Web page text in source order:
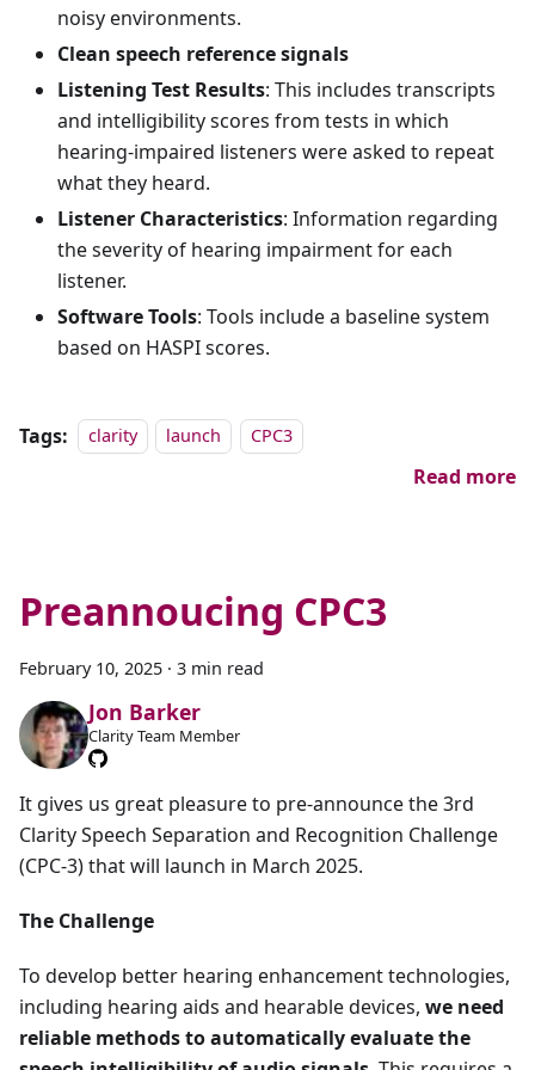
noisy environments.
Clean speech reference signals
Listening Test Results: This includes transcripts
and intelligibility scores from tests in which
hearing-impaired listeners were asked to repeat
what they heard.
Listener Characteristics: Information regarding
the severity of hearing impairment for each
listener.
Software Tools: Tools include a baseline system
based on HASPI scores.
Tags: clarity launch CPC3
Read more
Preannoucing CPC3
February 10, 2025 · 3 min read
Jon Barker
Clarity Team Member
It gives us great pleasure to pre-announce the 3rd
Clarity Speech Separation and Recognition Challenge
(CPC-3) that will launch in March 2025.
The Challenge
To develop better hearing enhancement technologies,
including hearing aids and hearable devices, we need
reliable methods to automatically evaluate the